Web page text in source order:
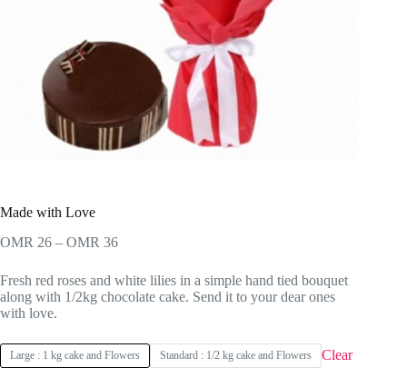
Made with Love
OMR 26 – OMR 36Price
OMR 26
through
OMR 36
Fresh red roses and white lilies in a simple hand tied bouquet
along with 1/2kg chocolate cake. Send it to your dear ones
with love.
Large : 1 kg cake and Flowers Standard : 1/2 kg cake and Flowers Clear